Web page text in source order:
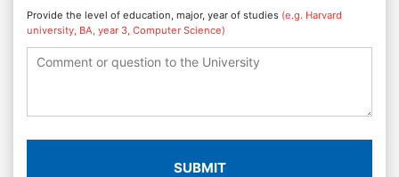
Provide the level of education, major, year of studies (e.g. Harvard
university, BA, year 3, Computer Science)
SUBMIT